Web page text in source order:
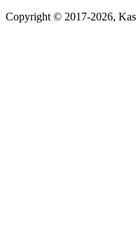
Copyright © 2017-2026,